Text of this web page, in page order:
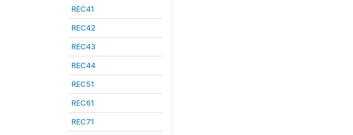
REC41
REC42
REC43
REC44
REC51
REC61
REC71